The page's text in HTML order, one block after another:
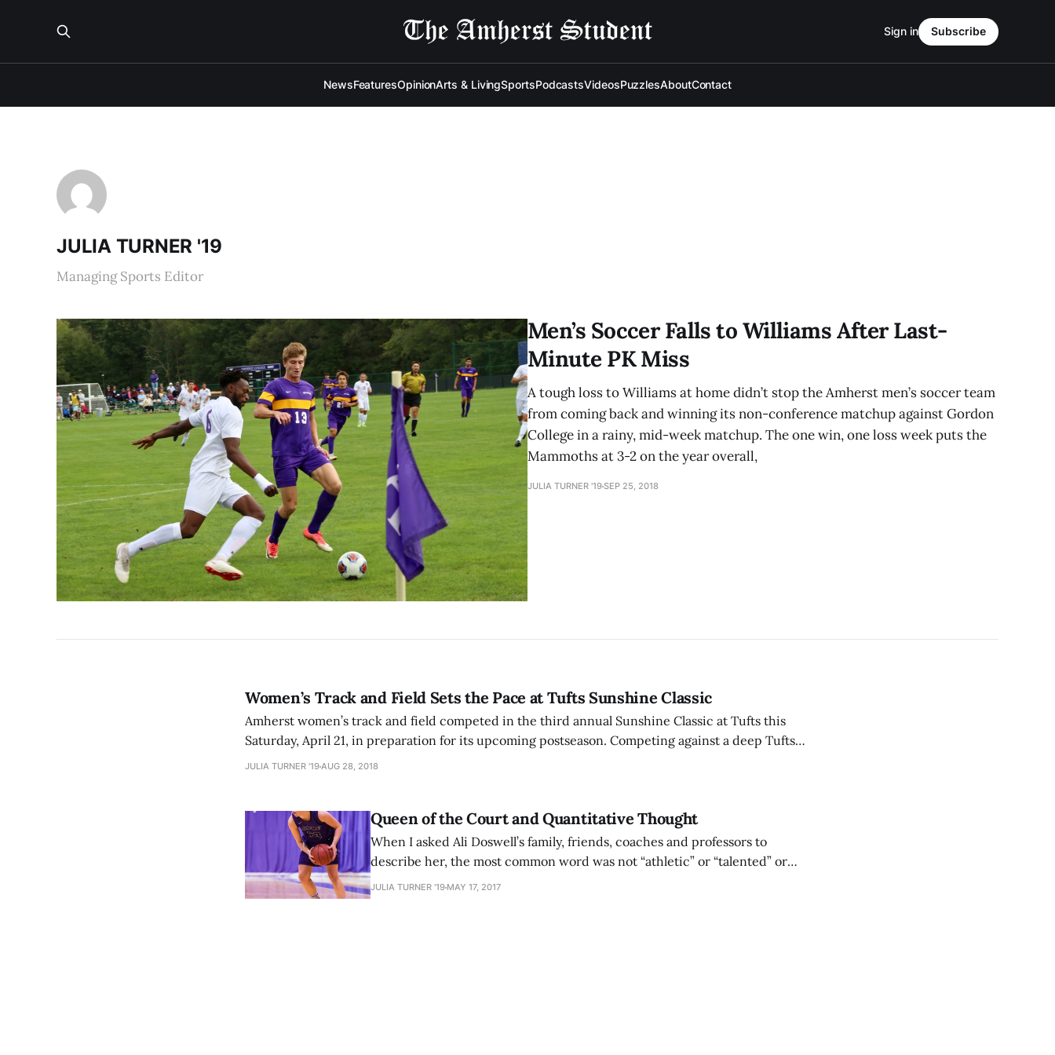
NewsFeaturesOpinionArts & LivingSportsPodcastsVideosPuzzlesAboutContact
Sign in Subscribe
JULIA TURNER '19
Managing Sports Editor
Men’s Soccer Falls to Williams After Last-
Minute PK Miss
A tough loss to Williams at home didn’t stop the Amherst men’s soccer team
from coming back and winning its non-conference matchup against Gordon
College in a rainy, mid-week matchup. The one win, one loss week puts the
Mammoths at 3-2 on the year overall,
JULIA TURNER '19SEP 25, 2018
Women’s Track and Field Sets the Pace at Tufts Sunshine Classic
Amherst women’s track and field competed in the third annual Sunshine Classic at Tufts this
Saturday, April 21, in preparation for its upcoming postseason. Competing against a deep Tufts
roster, along with several other non-conference opponents, the women racked up 62 points to
JULIA TURNER '19AUG 28, 2018
Queen of the Court and Quantitative Thought
When I asked Ali Doswell’s family, friends, coaches and professors to
describe her, the most common word was not “athletic” or “talented” or
any of the typical superlatives you would expect for the reigning Division
JULIA TURNER '19 MAY 17, 2017